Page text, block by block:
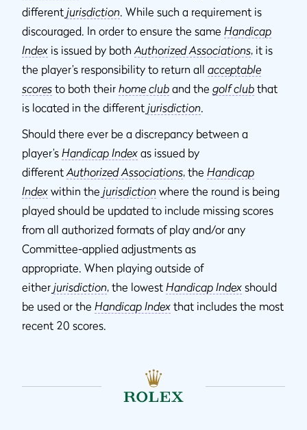
different jurisdiction. While such a requirement is
discouraged. In order to ensure the same Handicap
Index is issued by bothAuthorized Associations, it is
the player’s responsibility to return all acceptable
scores to both their home club and the golf club that
is located in the different jurisdiction.
Should there ever be a discrepancy between a
player’s Handicap Index as issued by
differentAuthorized Associations, the Handicap
Index within the jurisdiction where the round is being
played should be updated to include missing scores
from all authorized formats of play and/or any
Committee-applied adjustments as
appropriate. When playing outside of
either jurisdiction, the lowest Handicap Index should
be used or the Handicap Index that includes the most
recent 20 scores.